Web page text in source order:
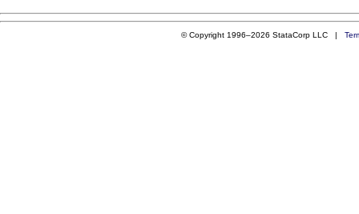
© Copyright 1996–2026 StataCorp LLC |